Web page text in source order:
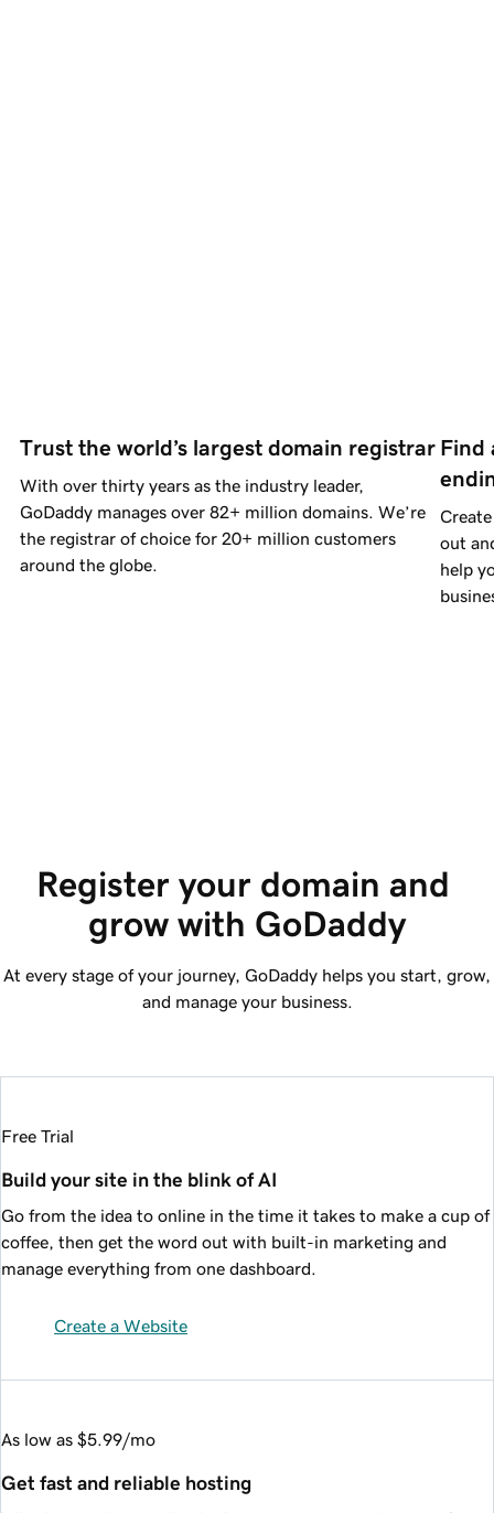
Trust the world’s largest domain registrar
With over thirty years as the industry leader,
GoDaddy manages over 82+ million domains. We’re
the registrar of choice for 20+ million customers
around the globe.
Find
out
help
Register your domain and
grow with GoDaddy
At every stage of your journey, GoDaddy helps you start, grow,
and manage your business.
Free Trial
Build your site in the blink of AI
Go from the idea to online in the time it takes to make a cup of
coffee, then get the word out with built-in marketing and
manage everything from one dashboard.
Create a Website
As low as $5.99/mo
Get fast and reliable hosting